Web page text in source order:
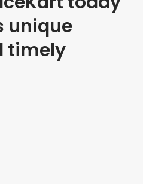
unique
timely